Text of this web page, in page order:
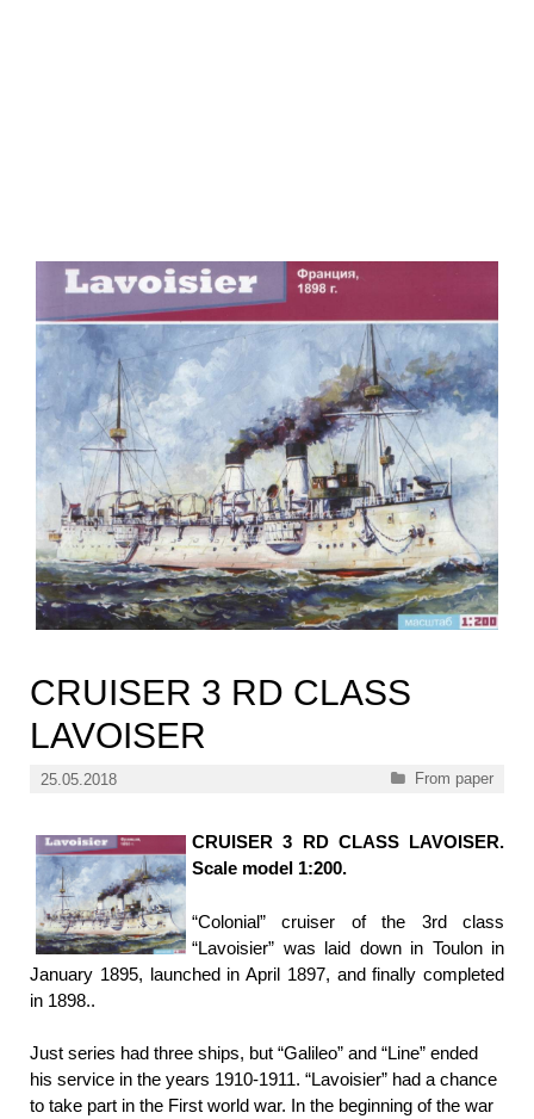
CRUISER 3 RD CLASS
LAVOISER
25.05.2018 Categories
From paper
CRUISER 3 RD CLASS LAVOISER.
Scale model 1:200.
“Colonial” cruiser of the 3rd class
“Lavoisier” was laid down in Toulon in
January 1895, launched in April 1897, and finally completed
in 1898..
Just series had three ships, but “Galileo” and “Line” ended
his service in the years 1910-1911. “Lavoisier” had a chance
to take part in the First world war. In the beginning of the war